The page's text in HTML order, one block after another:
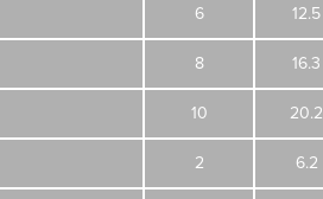
6 12.5
8 16.3
10 20.2
2 6.2